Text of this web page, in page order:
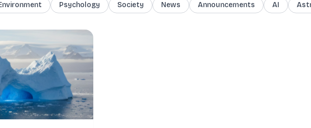
Psychology Society News Announcements AI